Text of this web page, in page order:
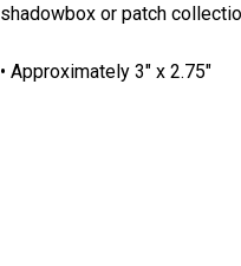
shadowbox or patch
• Approximately 3" x 2.75"